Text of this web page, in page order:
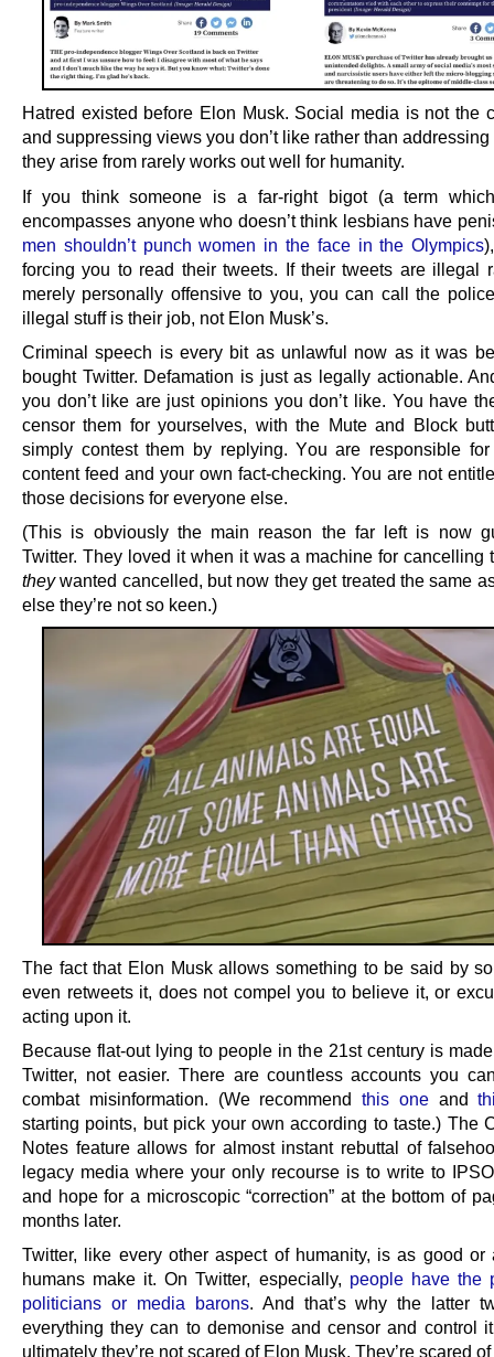
Hatred existed before Elon Musk. Social media is not the
and suppressing views you don’t like rather than
they arise from rarely works out well for humanity.
If you think someone is a far-right bigot (a term
encompasses anyone who doesn’t think lesbians have
men shouldn’t punch women in the face in the Olympics
forcing you to read their tweets. If their tweets are illegal
merely personally offensive to you, you can call the
illegal stuff is their job, not Elon Musk’s.
Criminal speech is every bit as unlawful now as it was
bought Twitter. Defamation is just as legally actionable.
you don’t like are just opinions you don’t like. You have
censor them for yourselves, with the Mute and Block
simply contest them by replying. You are responsible
content feed and your own fact-checking. You are not
those decisions for everyone else.
(This is obviously the main reason the far left is now
Twitter. They loved it when it was a machine for cancelling
theywanted cancelled, but now they get treated the same
else they’re not so keen.)
The fact that Elon Musk allows something to be said by
even retweets it, does not compel you to believe it, or
acting upon it.
Because flat-out lying to people in the 21st century is
Twitter, not easier. There are countless accounts you
combat misinformation. (We recommendthis oneand
starting points, but pick your own according to taste.) The
Notes feature allows for almost instant rebuttal of
legacy media where your only recourse is to write to
and hope for a microscopic “correction” at the bottom of
months later.
Twitter, like every other aspect of humanity, is as good or
humans make it. On Twitter, especially, people have the
politicians or media barons. And that’s why the latter
everything they can to demonise and censor and control
ultimately they’re not scared of Elon Musk. They’re scared